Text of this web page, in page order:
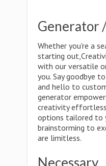
Generator
Whether you're a
starting
with our versatile
you. Say goodbye
and hello to
generator
creativity
options tailored to
brainstorming to
are limitless.
Necessary